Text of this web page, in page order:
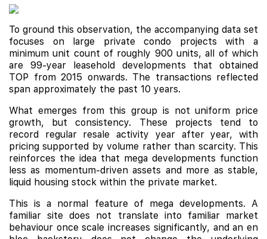
To ground this observation, the accompanying data set
focuses on large private condo projects with a
minimum unit count of roughly 900 units, all of which
are 99-year leasehold developments that obtained
TOP from 2015 onwards. The transactions reflected
span approximately the past 10 years.
What emerges from this group is not uniform price
growth, but consistency. These projects tend to
record regular resale activity year after year, with
pricing supported by volume rather than scarcity. This
reinforces the idea that mega developments function
less as momentum-driven assets and more as stable,
liquid housing stock within the private market.
This is a normal feature of mega developments. A
familiar site does not translate into familiar market
behaviour once scale increases significantly, and an en